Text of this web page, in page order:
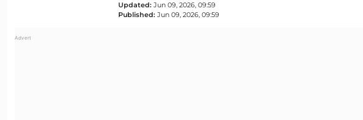
Updated: Jun 09, 2026, 09:59
Published: Jun 09, 2026, 09:59